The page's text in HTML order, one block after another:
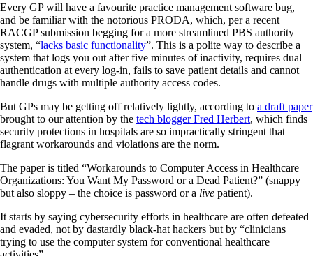
Every GP will have a favourite practice management software bug,
and be familiar with the notorious PRODA, which, per a recent
RACGP submission begging for a more streamlined PBS authority
system, “lacks basic functionality”. This is a polite way to describe a
system that logs you out after five minutes of inactivity, requires dual
authentication at every log-in, fails to save patient details and cannot
handle drugs with multiple authority access codes.
But GPs may be getting off relatively lightly, according to a draft paper
brought to our attention by the tech blogger Fred Herbert, which finds
security protections in hospitals are so impractically stringent that
flagrant workarounds and violations are the norm.
The paper is titled “Workarounds to Computer Access in Healthcare
Organizations: You Want My Password or a Dead Patient?” (snappy
but also sloppy – the choice is password or a live patient).
It starts by saying cybersecurity efforts in healthcare are often defeated
and evaded, not by dastardly black-hat hackers but by “clinicians
trying to use the computer system for conventional healthcare